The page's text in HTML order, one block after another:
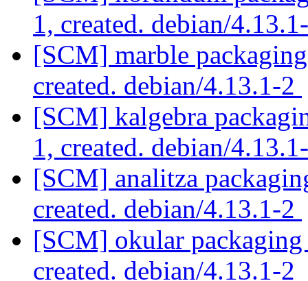
1, created. debian/
[SCM] marble
created. debian/4.13.1-2
[SCM] kalgebra
1, created. debian/
[SCM] analitza
created. debian/4.13.1-2
[SCM] okular
created. debian/4.13.1-2